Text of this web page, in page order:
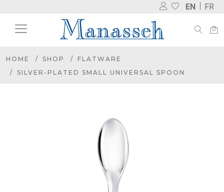
EN FR
HOME SHOP
FLATWARE
SILVER-PLATED SMALL UNIVERSAL SPOON